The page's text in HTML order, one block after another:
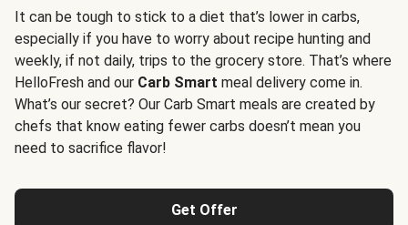
It can be tough to stick to a diet that’s lower in carbs,
especially if you have to worry about recipe hunting and
weekly, if not daily, trips to the grocery store. That’s where
HelloFresh and our Carb Smart meal delivery come in.
What’s our secret? Our Carb Smart meals are created by
chefs that know eating fewer carbs doesn’t mean you
need to sacrifice flavor!
Get Offer